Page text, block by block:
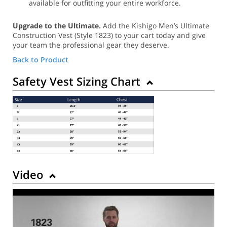
available for outfitting your entire workforce.
Upgrade to the Ultimate. Add the Kishigo Men’s Ultimate
Construction Vest (Style 1823) to your cart today and give
your team the professional gear they deserve.
Back to Product
Safety Vest Sizing Chart
Video